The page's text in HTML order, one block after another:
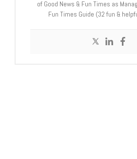
of Good News & Fun Times as
Fun Times Guide (32 fun &